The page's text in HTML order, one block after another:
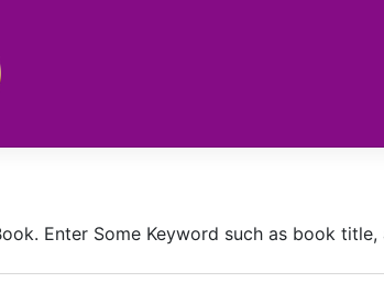
Enter Some Keyword such as book